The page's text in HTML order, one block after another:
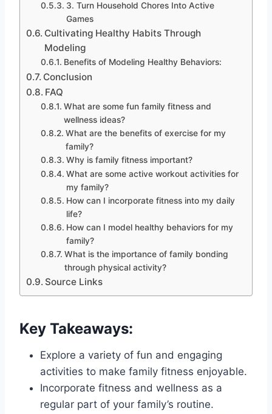
3. Turn Household Chores Into Active
Games
Cultivating Healthy Habits Through
Modeling
Benefits of Modeling Healthy Behaviors:
Conclusion
FAQ
What are some fun family fitness and
wellness ideas?
What are the benefits of exercise for my
family?
Why is family fitness important?
What are some active workout activities for
my family?
How can I incorporate fitness into my daily
life?
How can I model healthy behaviors for my
family?
What is the importance of family bonding
through physical activity?
Source Links
Key Takeaways:
Explore a variety of fun and engaging
activities to make family fitness enjoyable.
Incorporate fitness and wellness as a
regular part of your family’s routine.